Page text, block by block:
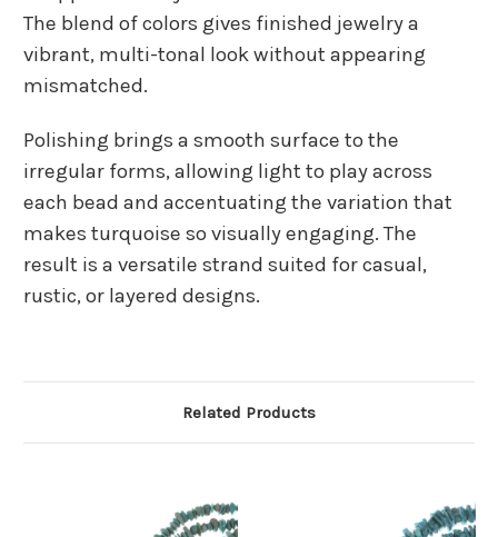
The blend of colors gives finished jewelry a
vibrant, multi-tonal look without appearing
mismatched.
Polishing brings a smooth surface to the
irregular forms, allowing light to play across
each bead and accentuating the variation that
makes turquoise so visually engaging. The
result is a versatile strand suited for casual,
rustic, or layered designs.
Related Products